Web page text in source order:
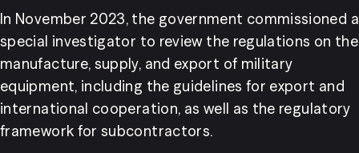
In November 2023, the government commissioned a
special investigator to review the regulations on the
manufacture, supply, and export of military
equipment, including the guidelines for export and
international cooperation, as well as the regulatory
framework for subcontractors.